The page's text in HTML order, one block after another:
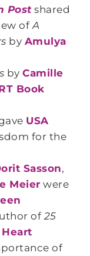
Postshared
ofA
by Amulya
byCamille
Book
USA
for the
Sasson,
Meier were
of25
of